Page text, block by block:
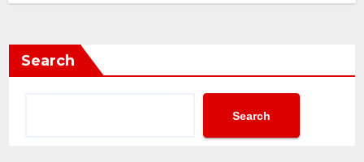
Search
Search